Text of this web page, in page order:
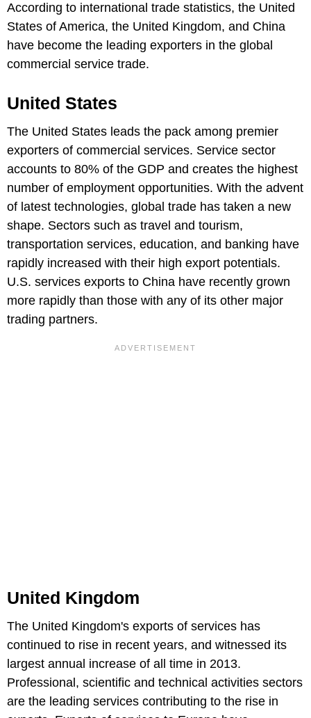
According to international trade statistics, the United
States of America, the United Kingdom, and China
have become the leading exporters in the global
commercial service trade.
United States
The United States leads the pack among premier
exporters of commercial services. Service sector
accounts to 80% of the GDP and creates the highest
number of employment opportunities. With the advent
of latest technologies, global trade has taken a new
shape. Sectors such as travel and tourism,
transportation services, education, and banking have
rapidly increased with their high export potentials.
U.S. services exports to China have recently grown
more rapidly than those with any of its other major
trading partners.
United Kingdom
The United Kingdom's exports of services has
continued to rise in recent years, and witnessed its
largest annual increase of all time in 2013.
Professional, scientific and technical activities sectors
are the leading services contributing to the rise in